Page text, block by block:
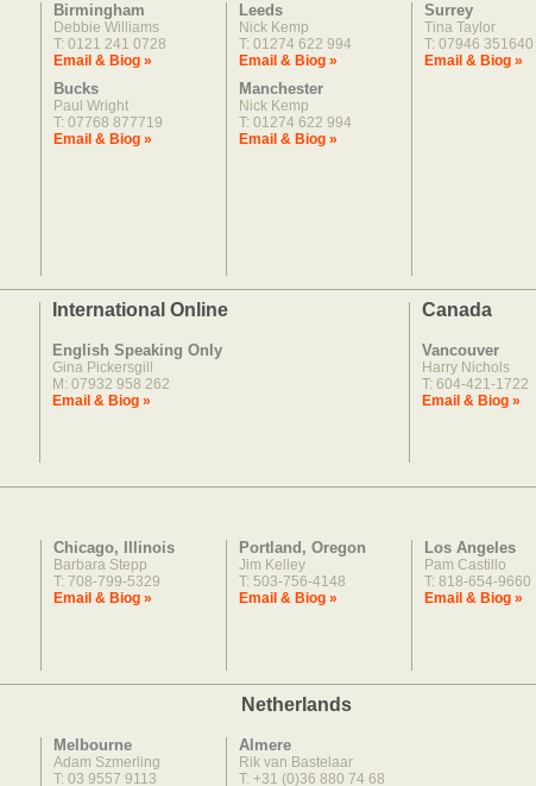
Birmingham
Debbie Williams
T: 0121 241 0728
Email & Biog »
Bucks
Paul Wright
T: 07768 877719
Email & Biog »
Leeds
Nick Kemp
T: 01274 622 994
Email & Biog »
Manchester
Nick Kemp
T: 01274 622 994
Email & Biog »
Surrey
Tina Taylor
T: 07946 351640
Email & Biog »
International Online
English Speaking Only
Gina Pickersgill
M: 07932 958 262
Email & Biog »
Canada
Vancouver
Harry Nichols
T: 604-421-1722
Email & Biog »
Chicago, Illinois
Barbara Stepp
T: 708-799-5329
Email & Biog »
Portland, Oregon
Jim Kelley
T: 503-756-4148
Email & Biog »
Los Angeles
Pam Castillo
T: 818-654-9660
Email & Biog »
Netherlands
Melbourne
Adam Szmerling
T: 03 9557 9113
Almere
Rik van Bastelaar
T: +31 (0)36 880 74 68